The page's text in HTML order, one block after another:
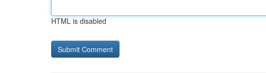
HTML is disabled